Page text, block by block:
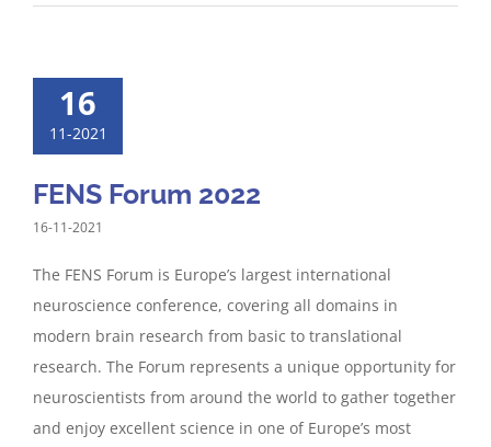
16
11-2021
FENS Forum 2022
16-11-2021
The FENS Forum is Europe’s largest international
neuroscience conference, covering all domains in
modern brain research from basic to translational
research. The Forum represents a unique opportunity for
neuroscientists from around the world to gather together
and enjoy excellent science in one of Europe’s most